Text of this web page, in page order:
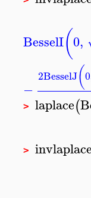
BesselI(0,
−
2BesselJ(0
> laplace(
> invlaplace